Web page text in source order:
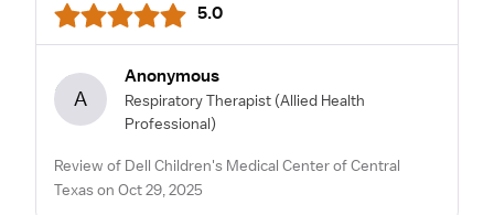
5.0
A
Anonymous
Respiratory Therapist (Allied Health
Professional)
Review of Dell Children's Medical Center of Central
Texas on Oct 29, 2025